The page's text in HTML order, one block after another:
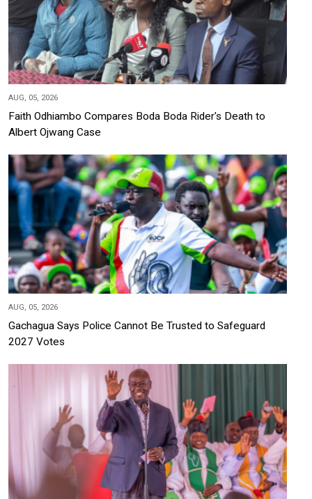
AUG, 05, 2026
Faith Odhiambo Compares Boda Boda Rider's Death to
Albert Ojwang Case
AUG, 05, 2026
Gachagua Says Police Cannot Be Trusted to Safeguard
2027 Votes